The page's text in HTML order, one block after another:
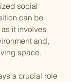
social
can be
it involves
and,
space.
a crucial role